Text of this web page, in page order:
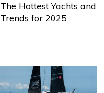
The Hottest Yachts and
Trends for 2025